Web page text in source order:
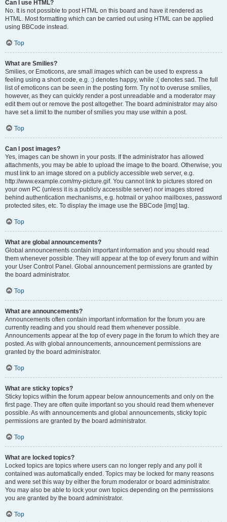
Can I use HTML?
No. It is not possible to post HTML on this board and have it rendered as
HTML. Most formatting which can be carried out using HTML can be applied
using BBCode instead.
Top
What are Smilies?
Smilies, or Emoticons, are small images which can be used to express a
feeling using a short code, e.g. :) denotes happy, while :( denotes sad. The full
list of emoticons can be seen in the posting form. Try not to overuse smilies,
however, as they can quickly render a post unreadable and a moderator may
edit them out or remove the post altogether. The board administrator may also
have set a limit to the number of smilies you may use within a post.
Top
Can I post images?
Yes, images can be shown in your posts. If the administrator has allowed
attachments, you may be able to upload the image to the board. Otherwise, you
must link to an image stored on a publicly accessible web server, e.g.
http://www.example.com/my-picture.gif. You cannot link to pictures stored on
your own PC (unless it is a publicly accessible server) nor images stored
behind authentication mechanisms, e.g. hotmail or yahoo mailboxes, password
protected sites, etc. To display the image use the BBCode [img] tag.
Top
What are global announcements?
Global announcements contain important information and you should read
them whenever possible. They will appear at the top of every forum and within
your User Control Panel. Global announcement permissions are granted by
the board administrator.
Top
What are announcements?
Announcements often contain important information for the forum you are
currently reading and you should read them whenever possible.
Announcements appear at the top of every page in the forum to which they are
posted. As with global announcements, announcement permissions are
granted by the board administrator.
Top
What are sticky topics?
Sticky topics within the forum appear below announcements and only on the
first page. They are often quite important so you should read them whenever
possible. As with announcements and global announcements, sticky topic
permissions are granted by the board administrator.
Top
What are locked topics?
Locked topics are topics where users can no longer reply and any poll it
contained was automatically ended. Topics may be locked for many reasons
and were set this way by either the forum moderator or board administrator.
You may also be able to lock your own topics depending on the permissions
you are granted by the board administrator.
Top